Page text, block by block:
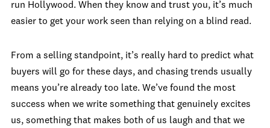
run Hollywood. When they know and trust you, it’s much
easier to get your work seen than relying on a blind read.
From a selling standpoint, it’s really hard to predict what
buyers will go for these days, and chasing trends usually
means you’re already too late. We’ve found the most
success when we write something that genuinely excites
us, something that makes both of us laugh and that we